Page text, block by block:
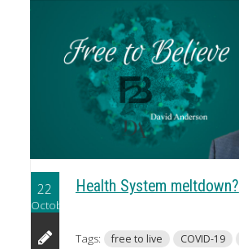
22
October
Health System meltdown?
Tags: free to live COVID-19